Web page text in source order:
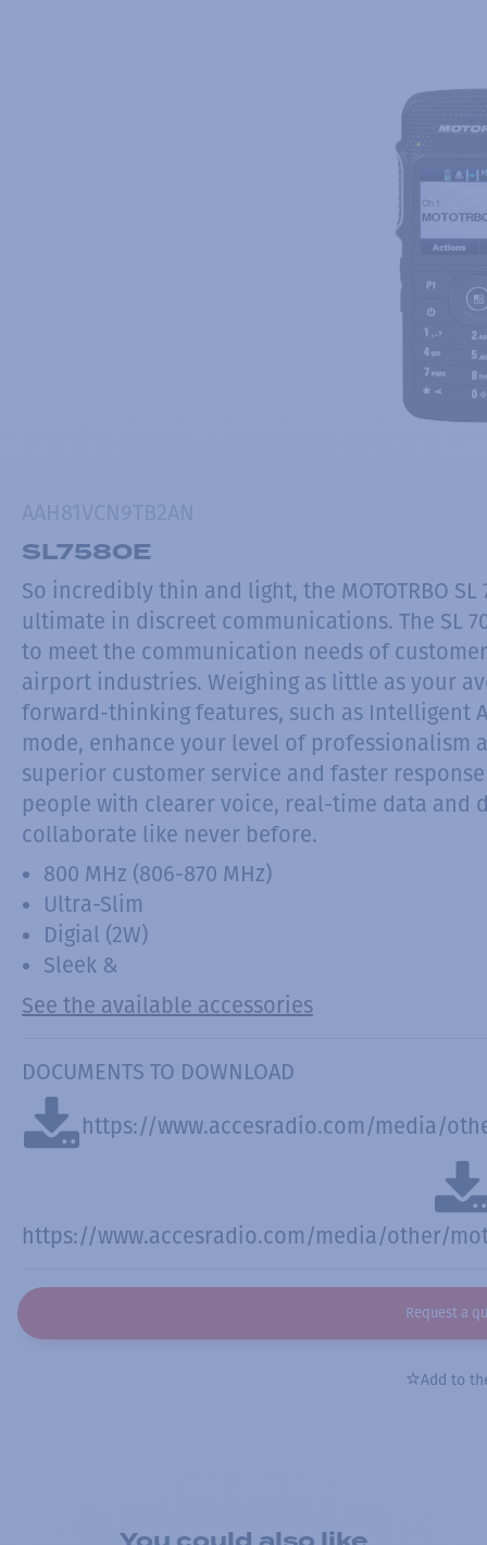
SL7580E
So incredibly thin and light, the MOTOTRBO
ultimate in discreet communications. The SL
to meet the communication needs of
airport industries. Weighing as little as your
forward-thinking features, such as Intelligent
mode, enhance your level of professionalism
superior customer service and faster
people with clearer voice, real-time data and
collaborate like never before.
800 MHz (806-870 MHz)
Ultra-Slim
Digial (2W)
Sleek &
See the available accessories
DOCUMENTS TO DOWNLOAD
https://www.accesradio.com/media/
https://www.accesradio.com/media/other/
Request a
Add to